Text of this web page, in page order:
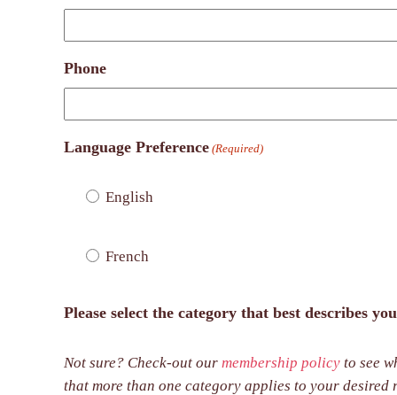
Phone
Language Preference (Required)
English
French
Please select the category that best describes
Not sure? Check-out our membership policy to see
that more than one category applies to your desired role with DAC, please select all that